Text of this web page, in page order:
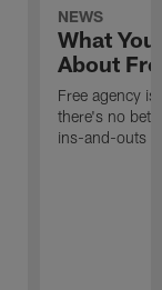
NEWS
What
About
Free agency
there's no
ins-and-outs